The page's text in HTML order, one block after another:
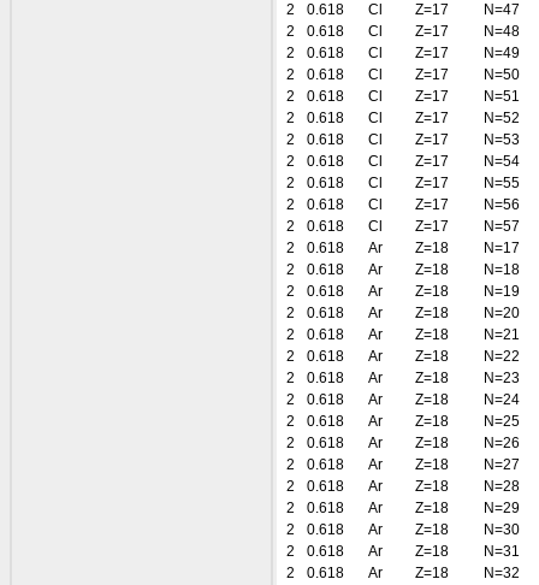
2
0.618 Cl Z=17
N=47
2
0.618 Cl Z=17
N=48
2
0.618 Cl Z=17
N=49
2
0.618 Cl Z=17
N=50
2
0.618 Cl Z=17
N=51
2
0.618 Cl Z=17
N=52
2
0.618 Cl Z=17
N=53
2
0.618 Cl Z=17
N=54
2
0.618 Cl Z=17
N=55
2
0.618 Cl Z=17
N=56
2
0.618 Cl Z=17
N=57
2
0.618 Ar Z=18
N=17
2
0.618 Ar Z=18
N=18
2
0.618 Ar Z=18
N=19
2
0.618 Ar Z=18
N=20
2
0.618 Ar Z=18
N=21
2
0.618 Ar Z=18
N=22
2
0.618 Ar Z=18
N=23
2
0.618 Ar Z=18
N=24
2
0.618 Ar Z=18
N=25
2
0.618 Ar Z=18
N=26
2
0.618 Ar Z=18
N=27
2
0.618 Ar Z=18
N=28
2
0.618 Ar Z=18
N=29
2
0.618 Ar Z=18
N=30
2
0.618 Ar Z=18
N=31
2
0.618 Ar Z=18
N=32